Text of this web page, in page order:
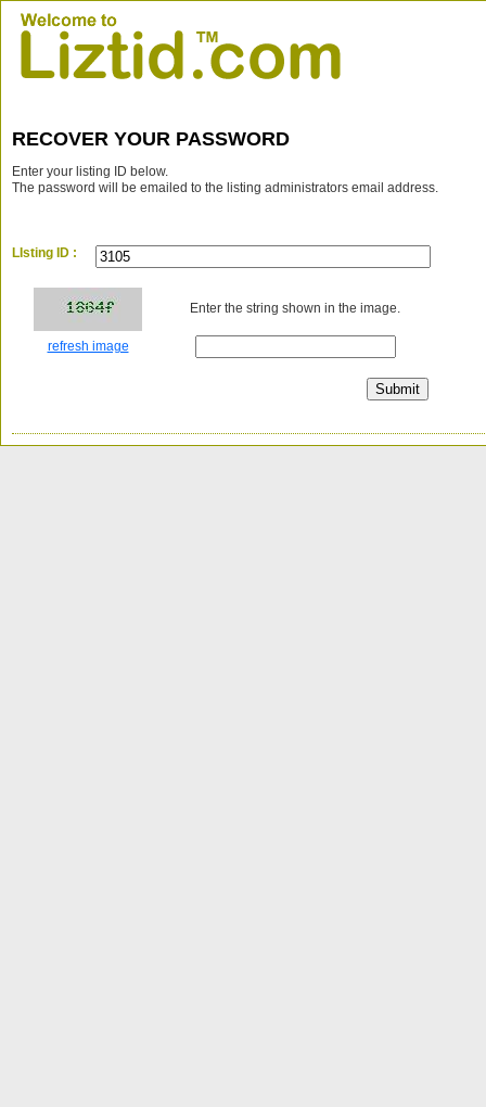
RECOVER YOUR PASSWORD
Enter your listing ID below.
The password will be emailed to the listing administrators email address.
LIsting ID :
Enter the string shown in the image.
refresh image